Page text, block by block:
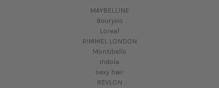
MAYBELLINE
Bourjois
Loreal
RIMMEL LONDON
Montibello
indola
sexy hair
REVLON